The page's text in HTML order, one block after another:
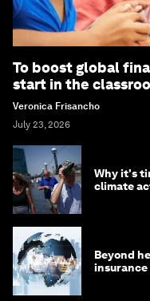
To boost global
start in the
Veronica Frisancho
July 23, 2026
Why it's
climate
Beyond
insurance